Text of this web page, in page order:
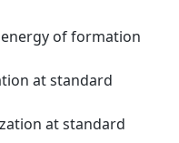
of formation
at standard
at standard